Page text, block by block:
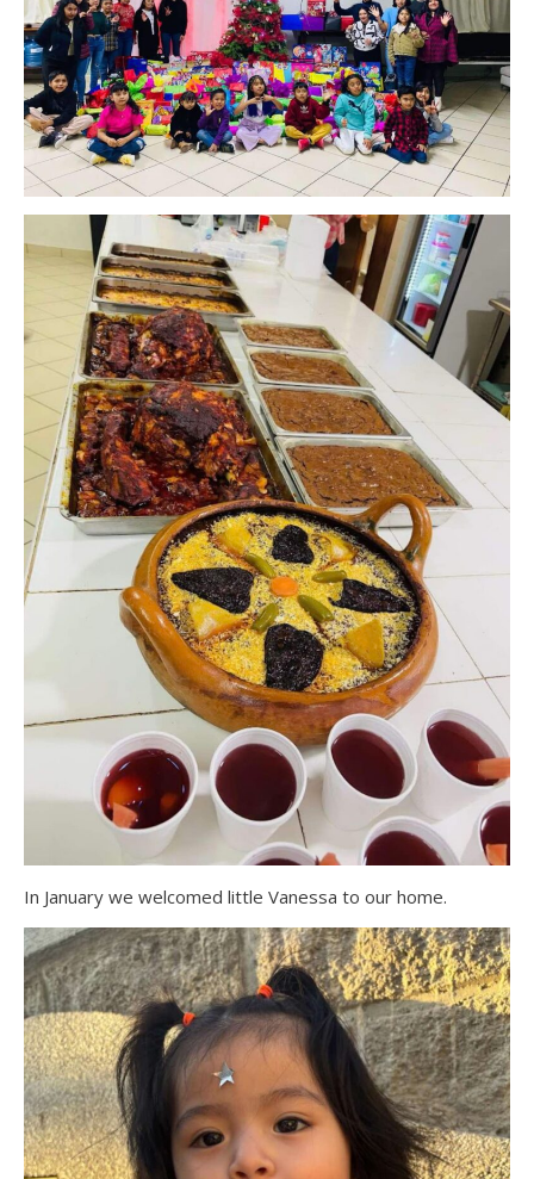
In January we welcomed little Vanessa to our home.